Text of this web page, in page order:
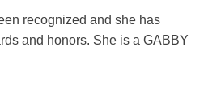
recognized and she has
and honors. She is a GABBY